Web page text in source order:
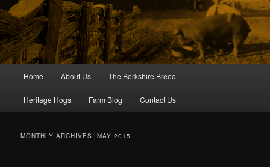
Home About Us The Berkshire Breed
Heritage Hogs Farm Blog Contact Us
MONTHLY ARCHIVES:MAY 2015